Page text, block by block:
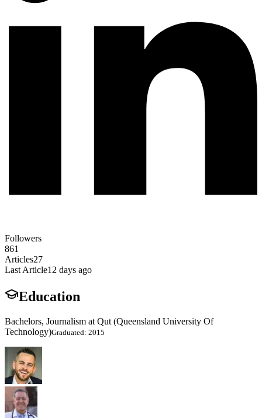
Followers
861
Articles27
Last Article12 days ago
Education
Bachelors, Journalism at Qut (Queensland University Of
Technology)Graduated: 2015